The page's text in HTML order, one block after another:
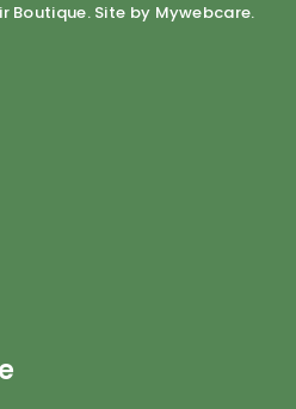
Boutique. Site by Mywebcare.